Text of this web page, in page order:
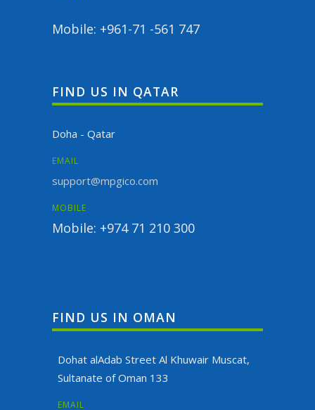
Mobile: +961-71 -561 747
FIND US IN QATAR
Doha - Qatar
EMAIL
support@mpgico.com
MOBILE
Mobile: +974 71 210 300
FIND US IN OMAN
Dohat alAdab Street Al Khuwair Muscat,
Sultanate of Oman 133
EMAIL